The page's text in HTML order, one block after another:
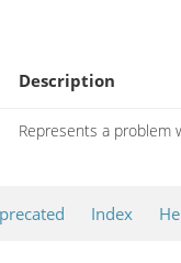
Description
Represents a problem
Index